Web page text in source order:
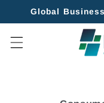
Skip to
Global